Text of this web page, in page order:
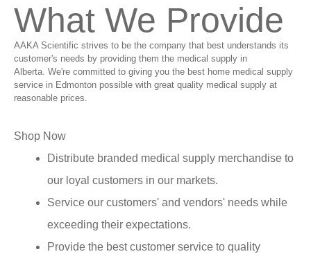
What We Provide
AAKA Scientific strives to be the company that best understands its
customer's needs by providing them the medical supply in
Alberta. We're committed to giving you the best home medical supply
service in Edmonton possible with great quality medical supply at
reasonable prices.
Shop Now
Distribute branded medical supply merchandise to
our loyal customers in our markets.
Service our customers' and vendors' needs while
exceeding their expectations.
Provide the best customer service to quality